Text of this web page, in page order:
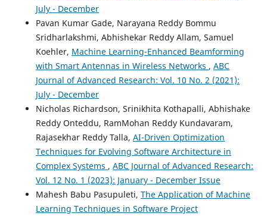
Taposh Kumar Neogy
Multimodal Learning Analysis via Machine Learning and
Deep Learning Methodologies. Asian Journal of Applied
Science and Engineering, 7(1), 65.
10.18034/ajase.v7i1.47
Emrah DİKBIYIK, Önder DEMİR, Buket DOĞAN (2022)
Derin Öğrenme Yöntemleri İle Konuşmadan Duygu
Tanıma Üzerine Bir Literatür Araştırması.
Üniversitesi Fen Bilimleri Dergisi Part C: Tasarım ve
Teknoloji, 10(4), 765.
10.29109/gujsc.1111884
July - December
Pavan Kumar Gade, Narayana Reddy Bommu
Sridharlakshmi, Abhishekar Reddy Allam, Samuel
Koehler, Machine Learning-Enhanced Beamforming
with Smart Antennas in Wireless Networks , ABC
Journal of Advanced Research: Vol. 10 No. 2 (2021):
July - December
Nicholas Richardson, Srinikhita Kothapalli, Abhishake
Reddy Onteddu, RamMohan Reddy Kundavaram,
Rajasekhar Reddy Talla, AI-Driven Optimization
Techniques for Evolving Software Architecture in
Complex Systems , ABC Journal of Advanced Research:
Vol. 12 No. 1 (2023): January - December Issue
Mahesh Babu Pasupuleti, The Application of Machine
Learning Techniques in Software Project